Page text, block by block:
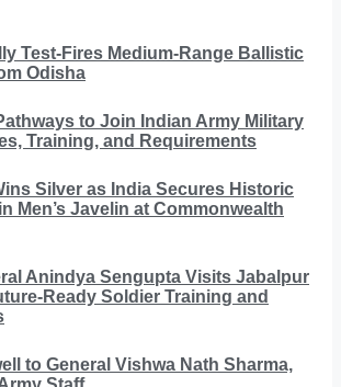
Test-Fires Medium-Range Ballistic
Odisha
to Join Indian Army Military
Training, and Requirements
Silver as India Secures Historic
Men’s Javelin at Commonwealth
Anindya Sengupta Visits Jabalpur
Ready Soldier Training and
to General Vishwa Nath Sharma,